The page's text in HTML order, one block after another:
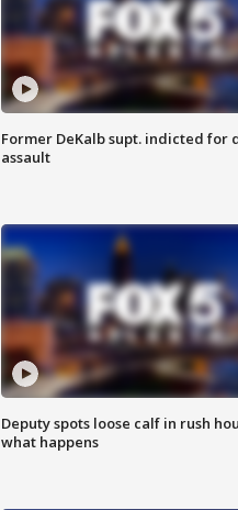
Former DeKalb supt. indicted for
assault
Deputy spots loose calf in rush
what happens